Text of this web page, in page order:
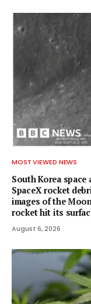
MOST VIEWED NEWS
South Korea space
SpaceX rocket
images of the
rocket hit its
August 6, 2026